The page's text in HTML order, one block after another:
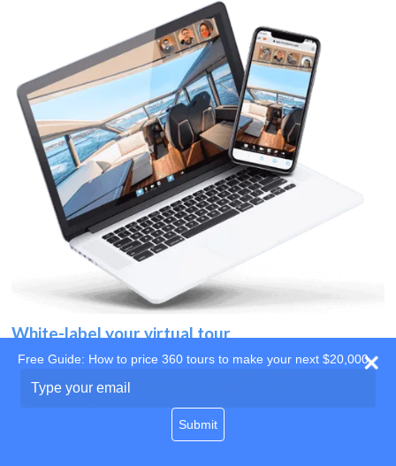
White-label your virtual tour
Use your own website
Free Guide: How to price 360 tours to make your next $20,000
your
Submit